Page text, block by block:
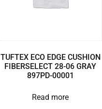
TUFTEX ECO EDGE CUSHION
FIBERSELECT 28-06 GRAY
897PD-00001
Read more